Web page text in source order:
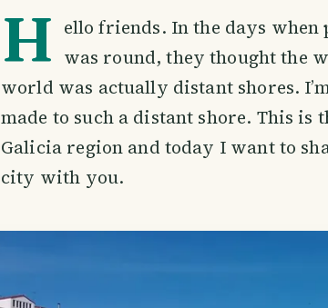
H ello friends. In the days when
was round, they thought the
world was actually distant shores.
made to such a distant shore. This
Galicia region and today I want to
city with you.